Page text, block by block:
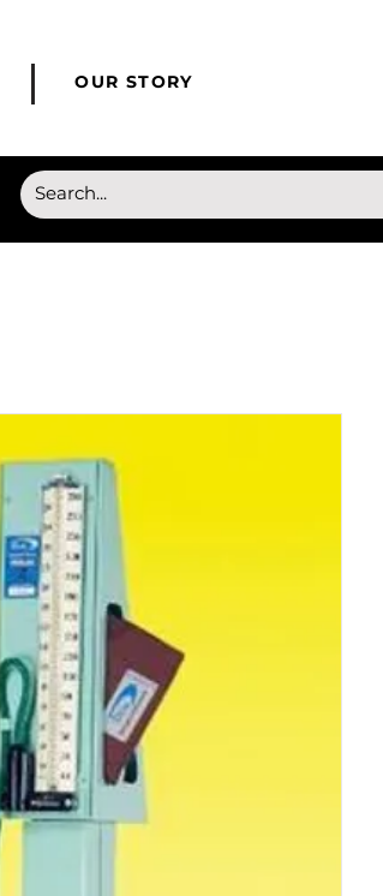
OUR STORY